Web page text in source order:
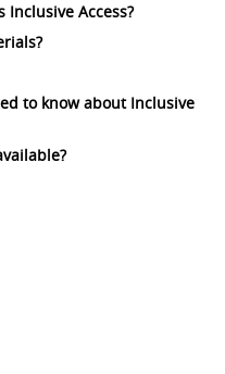
Inclusive Access?
to know about Inclusive